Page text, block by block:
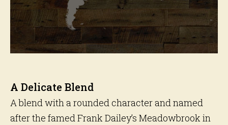
A Delicate Blend
A blend with a rounded character and named
after the famed Frank Dailey’s Meadowbrook in